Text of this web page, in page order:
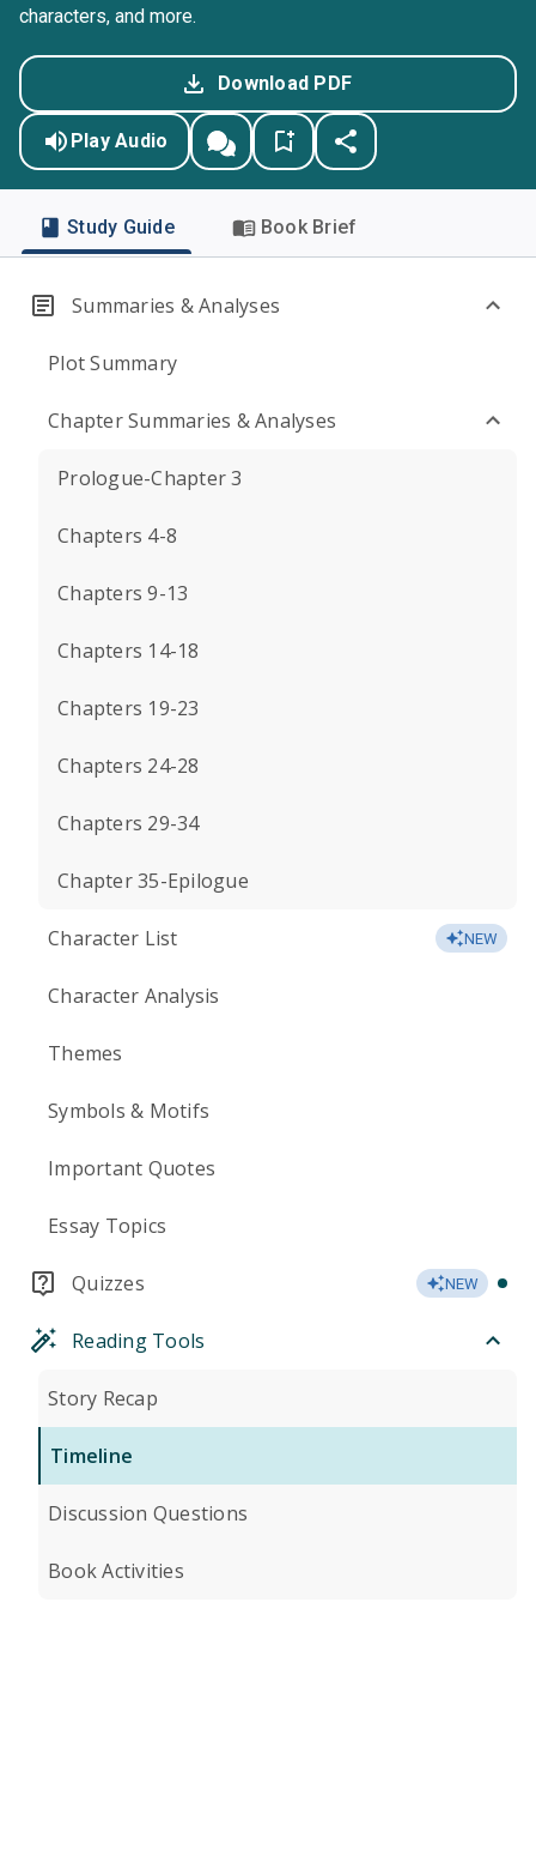
characters, and more.
Download PDF
Play Audio
Study Guide Book Brief
Summaries & Analyses
Plot Summary
Chapter Summaries & Analyses
Prologue-Chapter 3
Chapters 4-8
Chapters 9-13
Chapters 14-18
Chapters 19-23
Chapters 24-28
Chapters 29-34
Chapter 35-Epilogue
Character List NEW
Character Analysis
Themes
Symbols & Motifs
Important Quotes
Essay Topics
Quizzes NEW
Reading Tools
Story Recap
Timeline
Discussion Questions
Book Activities